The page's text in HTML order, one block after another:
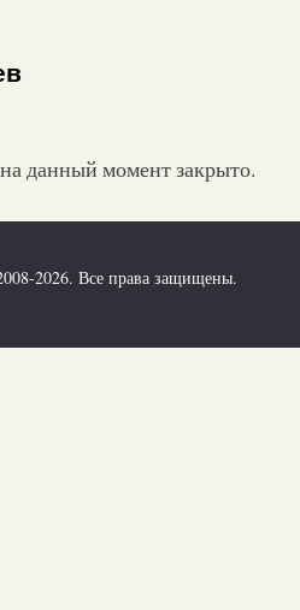
данный момент закрыто.
2026. Все права защищены.